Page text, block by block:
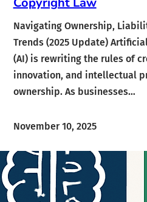
Navigating Ownership,
Trends (2025 Update)
(AI) is rewriting the rules of
innovation, and intellectual
ownership. As businesses…
November 10, 2025